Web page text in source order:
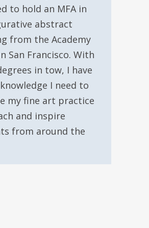
to hold an MFA in
abstract
from the Academy
San Francisco. With
in tow, I have
I need to
my fine art practice
and inspire
from around the